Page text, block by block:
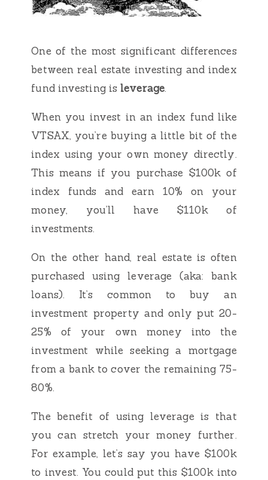
One of the most significant differences
between real estate investing and index
fund investing isleverage.
When you invest in an index fund like
VTSAX, you’re buying a little bit of the
index using your own money directly.
This means if you purchase $100k of
index funds and earn 10% on your
money, you’ll have $110k of
investments.
On the other hand, real estate is often
purchased using leverage (aka: bank
loans). It’s common to buy an
investment property and only put 20-
25% of your own money into the
investment while seeking a mortgage
from a bank to cover the remaining 75-
80%.
The benefit of using leverage is that
you can stretch your money further.
For example, let’s say you have $100k
to invest. You could put this $100k into